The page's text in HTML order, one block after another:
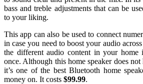
bass and treble adjustments that can be
to your liking.
This app can also be used to connect
in case you need to boost your audio
the different audio content in your
once. Although this home speaker does
it’s one of the best Bluetooth home
money on. It costs $99.99.